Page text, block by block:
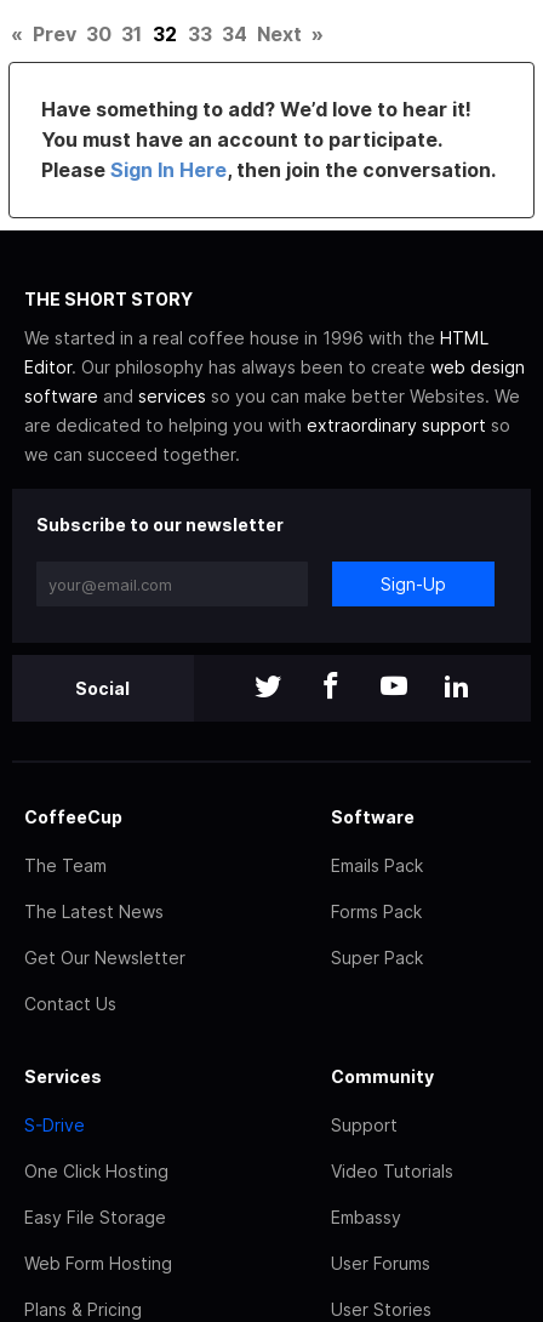
« Prev 30 31 32 33 34 Next »
Have something to add? We’d love to hear it!
You must have an account to participate.
PleaseSign In Here, then join the conversation.
THE SHORT STORY
We started in a real coffee house in 1996 with the HTML
Editor. Our philosophy has always been to create web design
software and services so you can make better Websites. We
are dedicated to helping you with extraordinary support so
we can succeed together.
Subscribe to our newsletter
Sign-Up
Social
CoffeeCup
The Team
The Latest News
Get Our Newsletter
Contact Us
Software
Emails Pack
Forms Pack
Super Pack
Services
S-Drive
One Click Hosting
Easy File Storage
Web Form Hosting
Plans & Pricing
Community
Support
Video Tutorials
Embassy
User Forums
User Stories